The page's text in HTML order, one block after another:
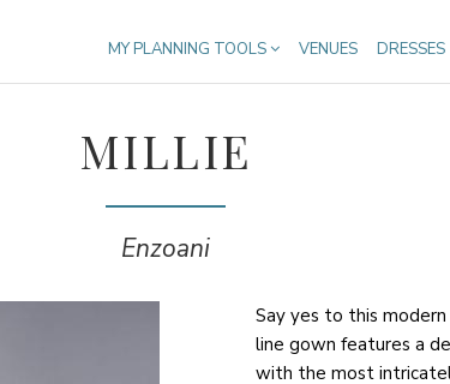
MY PLANNING TOOLS VENUES DRESSES
MILLIE
Enzoani
Say yes to this
line gown features a
with the most